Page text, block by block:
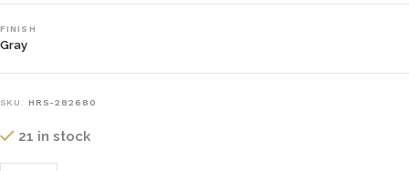
FINISH
Gray
SKU: HRS-282680
21 in stock